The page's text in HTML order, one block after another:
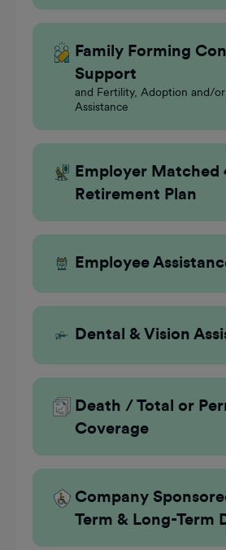
Family Forming
Support
and Fertility, Adoption and/
Assistance
Employer Matched
Retirement Plan
Employee
Dental & Vision
Death / Total or
Coverage
Company
Term & Long-Term